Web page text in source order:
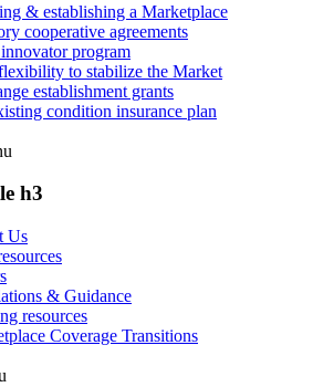
& establishing a Marketplace
cooperative agreements
program
to stabilize the Market
establishment grants
condition insurance plan
h3
Us
& Guidance
resources
Coverage Transitions